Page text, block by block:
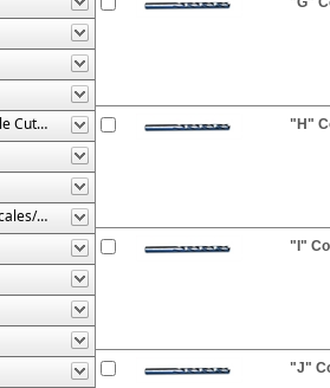
Hole Saws / Step Drills / Circle Cutters
Measuring Tools- Calipers/Scales/Gages/Etc.
"H"
"I"
"J"